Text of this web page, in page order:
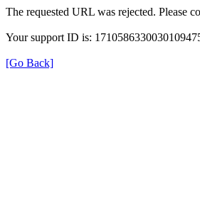
The requested URL was rejected. Please
Your support ID is:
[Go Back]